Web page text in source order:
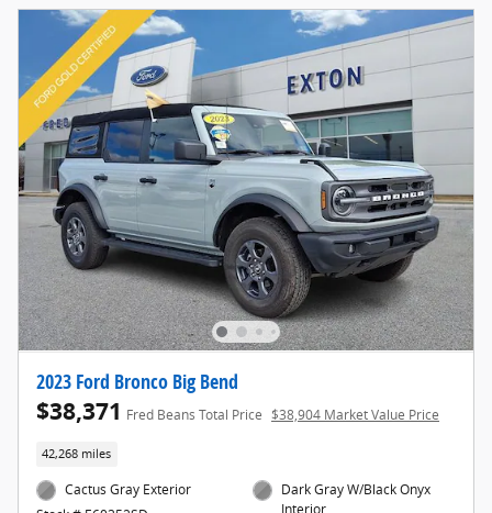
2023 Ford Bronco Big Bend
$38,371 Fred Beans Total Price $38,904 Market Value Price
42,268 miles
Cactus Gray Exterior
Dark Gray W/Black Onyx